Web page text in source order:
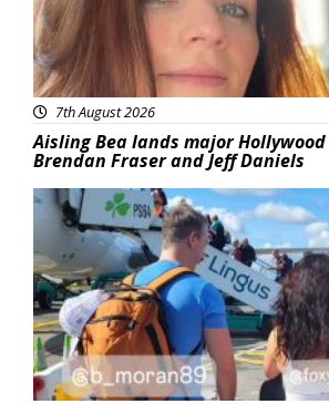
7th August 2026
Aisling Bea lands major
Brendan Fraser and Jeff Daniels
Featured